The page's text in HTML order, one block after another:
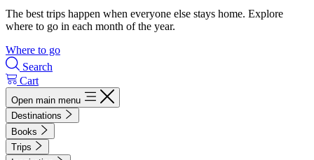
The best trips happen when everyone else stays home. Explore
where to go in each month of the year.
Where to go
Search
Cart
Open main menu
Destinations
Books
Trips